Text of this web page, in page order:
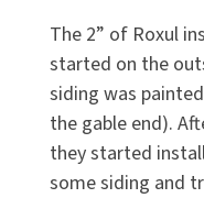
The 2” of Roxul
started on the
siding was
the gable end).
they started
some siding and